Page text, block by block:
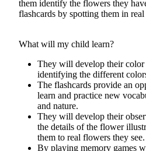
them identify the flowers they
flashcards by spotting them in real
What will my child learn?
They will develop their
identifying the different
The flashcards provide an
learn and practice new
and nature.
They will develop their
the details of the flower
them to real flowers they see.
By playing memory games